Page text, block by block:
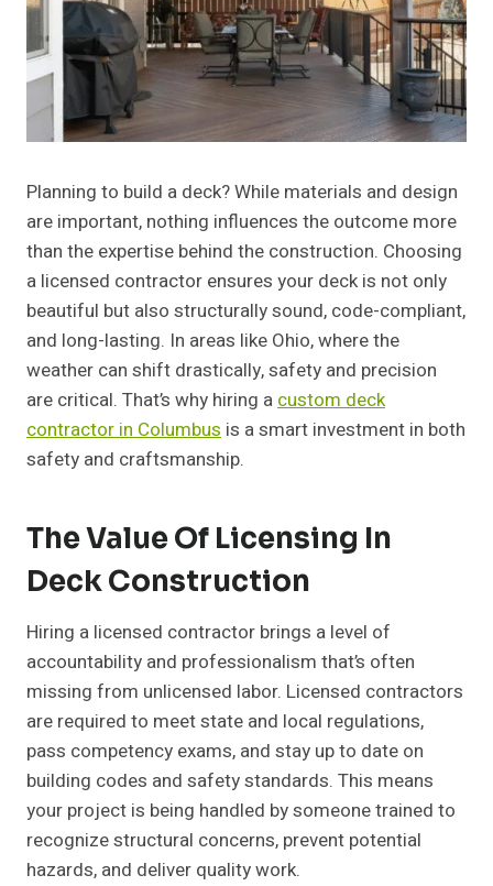
Planning to build a deck? While materials and design
are important, nothing influences the outcome more
than the expertise behind the construction. Choosing
a licensed contractor ensures your deck is not only
beautiful but also structurally sound, code-compliant,
and long-lasting. In areas like Ohio, where the
weather can shift drastically, safety and precision
are critical. That’s why hiring acustom deck
contractor in Columbus is a smart investment in both
safety and craftsmanship.
The Value Of Licensing In
Deck Construction
Hiring a licensed contractor brings a level of
accountability and professionalism that’s often
missing from unlicensed labor. Licensed contractors
are required to meet state and local regulations,
pass competency exams, and stay up to date on
building codes and safety standards. This means
your project is being handled by someone trained to
recognize structural concerns, prevent potential
hazards, and deliver quality work.